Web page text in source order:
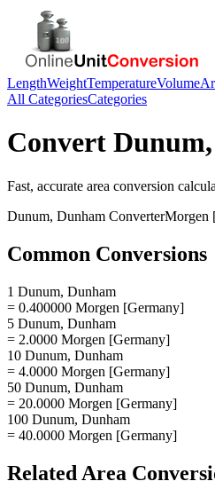
LengthWeightTemperatureVolume
All CategoriesCategories
Convert
Fast, accurate area conversion
Dunum, Dunham ConverterMorgen
Common Conversions
1 Dunum, Dunham
= 0.400000 Morgen [Germany]
5 Dunum, Dunham
= 2.0000 Morgen [Germany]
10 Dunum, Dunham
= 4.0000 Morgen [Germany]
50 Dunum, Dunham
= 20.0000 Morgen [Germany]
100 Dunum, Dunham
= 40.0000 Morgen [Germany]
Related Area